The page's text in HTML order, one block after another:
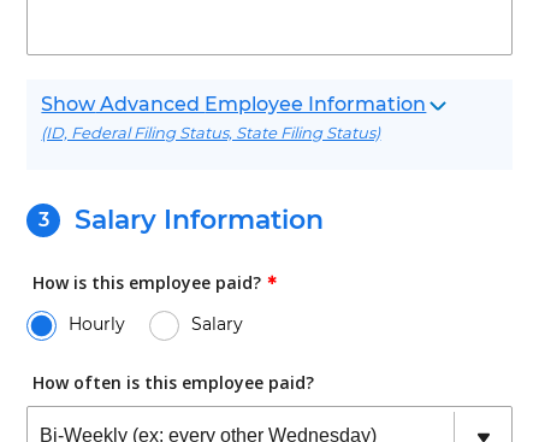
Advanced Employee Information
(ID, Federal Filing Status, State Filing Status)
Salary Information
How is this employee paid? ✱
Hourly Salary
How often is this employee paid?